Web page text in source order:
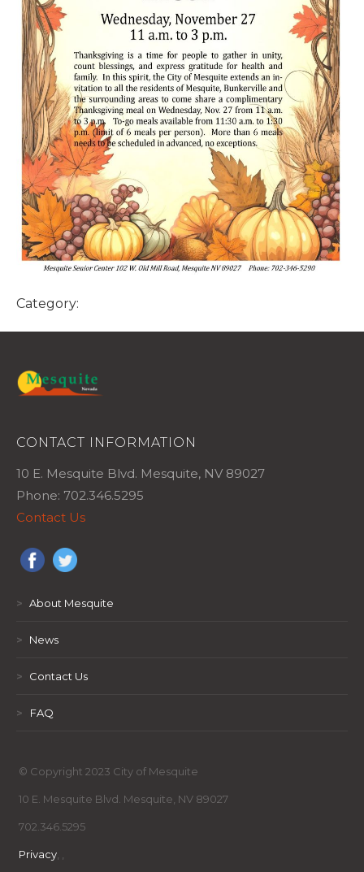
Category:
CONTACT INFORMATION
10 E. Mesquite Blvd. Mesquite, NV 89027
Phone: 702.346.5295
Contact Us
> About Mesquite
> News
> Contact Us
> FAQ
© Copyright 2023 City of Mesquite
10 E. Mesquite Blvd. Mesquite, NV 89027
702.346.5295
Privacy